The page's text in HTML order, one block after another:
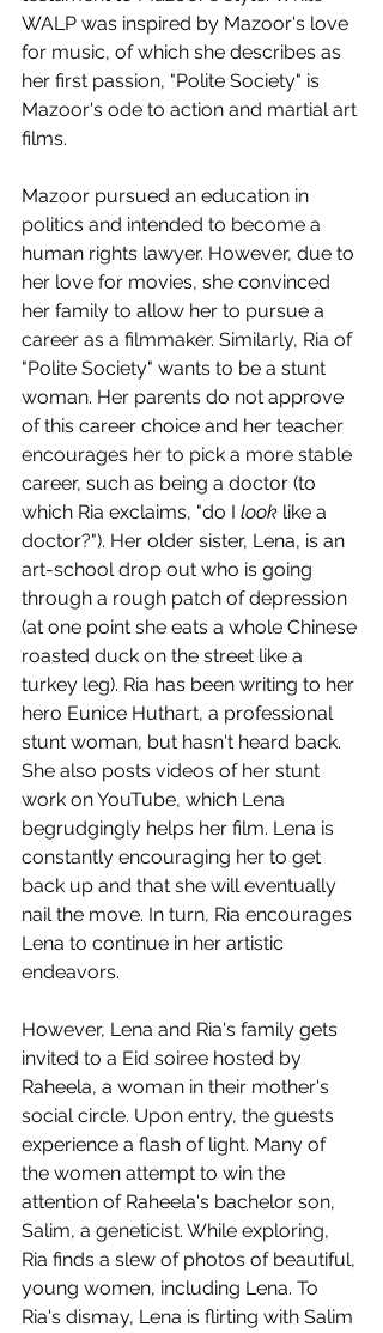
WALP was inspired by Mazoor's love
for music, of which she describes as
her first passion, "Polite Society" is
Mazoor's ode to action and martial art
films.
Mazoor pursued an education in
politics and intended to become a
human rights lawyer. However, due to
her love for movies, she convinced
her family to allow her to pursue a
career as a filmmaker. Similarly, Ria of
"Polite Society" wants to be a stunt
woman. Her parents do not approve
of this career choice and her teacher
encourages her to pick a more stable
career, such as being a doctor (to
which Ria exclaims, "do I look like a
doctor?"). Her older sister, Lena, is an
art-school drop out who is going
through a rough patch of depression
(at one point she eats a whole Chinese
roasted duck on the street like a
turkey leg). Ria has been writing to her
hero Eunice Huthart, a professional
stunt woman, but hasn't heard back.
She also posts videos of her stunt
work on YouTube, which Lena
begrudgingly helps her film. Lena is
constantly encouraging her to get
back up and that she will eventually
nail the move. In turn, Ria encourages
Lena to continue in her artistic
endeavors.
However, Lena and Ria's family gets
invited to a Eid soiree hosted by
Raheela, a woman in their mother's
social circle. Upon entry, the guests
experience a flash of light. Many of
the women attempt to win the
attention of Raheela's bachelor son,
Salim, a geneticist. While exploring,
Ria finds a slew of photos of beautiful,
young women, including Lena. To
Ria's dismay, Lena is flirting with Salim